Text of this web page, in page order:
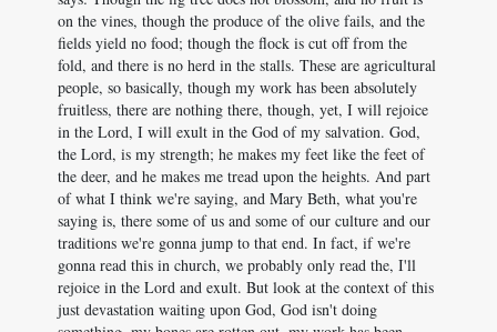
on the vines, though the produce of the olive fails, and the
fields yield no food; though the flock is cut off from the
fold, and there is no herd in the stalls. These are agricultural
people, so basically, though my work has been absolutely
fruitless, there are nothing there, though, yet, I will rejoice
in the Lord, I will exult in the God of my salvation. God,
the Lord, is my strength; he makes my feet like the feet of
the deer, and he makes me tread upon the heights. And part
of what I think we're saying, and Mary Beth, what you're
saying is, there some of us and some of our culture and our
traditions we're gonna jump to that end. In fact, if we're
gonna read this in church, we probably only read the, I'll
rejoice in the Lord and exult. But look at the context of this
just devastation waiting upon God, God isn't doing